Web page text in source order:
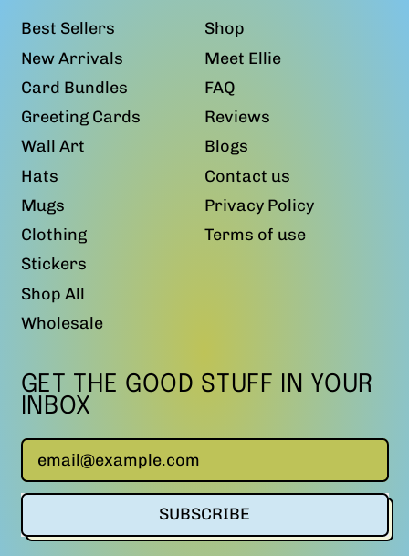
Best Sellers
New Arrivals
Card Bundles
Greeting Cards
Wall Art
Hats
Mugs
Clothing
Stickers
Shop All
Wholesale
Shop
Meet Ellie
FAQ
Reviews
Blogs
Contact us
Privacy Policy
Terms of use
GET THE GOOD STUFF IN YOUR
INBOX
Email Address
SUBSCRIBE